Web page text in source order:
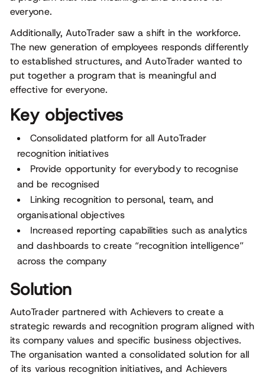
everyone.
Additionally, AutoTrader saw a shift in the workforce.
The new generation of employees responds differently
to established structures, and AutoTrader wanted to
put together a program that is meaningful and
effective for everyone.
Key objectives
Consolidated platform for all AutoTrader
recognition initiatives
Provide opportunity for everybody to recognise
and be recognised
Linking recognition to personal, team, and
organisational objectives
Increased reporting capabilities such as analytics
and dashboards to create “recognition intelligence”
across the company
Solution
AutoTrader partnered with Achievers to create a
strategic rewards and recognition program aligned with
its company values and specific business objectives.
The organisation wanted a consolidated solution for all
of its various recognition initiatives, and Achievers